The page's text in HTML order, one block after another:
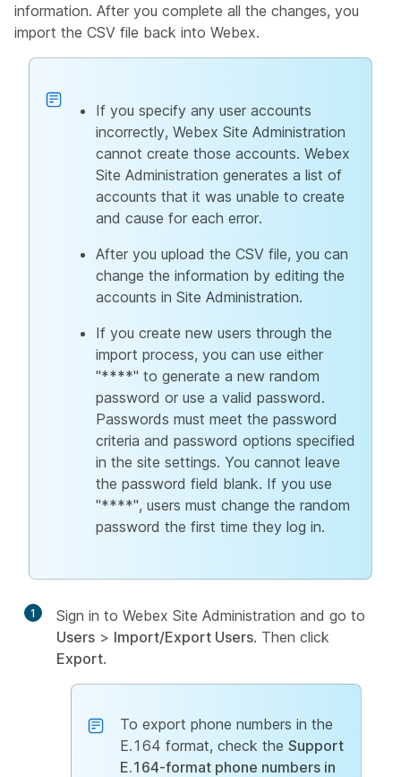
information. After you complete all the changes, you
import the CSV file back into Webex.
If you specify any user accounts
incorrectly, Webex Site Administration
cannot create those accounts. Webex
Site Administration generates a list of
accounts that it was unable to create
and cause for each error.
After you upload the CSV file, you can
change the information by editing the
accounts in Site Administration.
If you create new users through the
import process, you can use either
"****" to generate a new random
password or use a valid password.
Passwords must meet the password
criteria and password options specified
in the site settings. You cannot leave
the password field blank. If you use
"****", users must change the random
password the first time they log in.
1
Sign in to Webex Site Administration and go to
Users > Import/Export Users. Then click
Export.
To export phone numbers in the
E.164 format, check the Support
E.164-format phone numbers in